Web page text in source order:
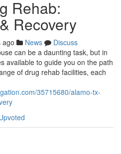
Rehab:
Recovery
ago News
Discuss
can be a daunting task, but in
available to guide you on the path
of drug rehab facilities, each
35715680/alamo-tx-